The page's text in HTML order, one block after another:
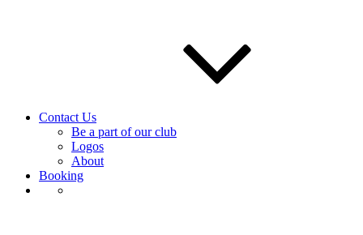
Contact Us
Be a part of our club
Logos
About
Booking